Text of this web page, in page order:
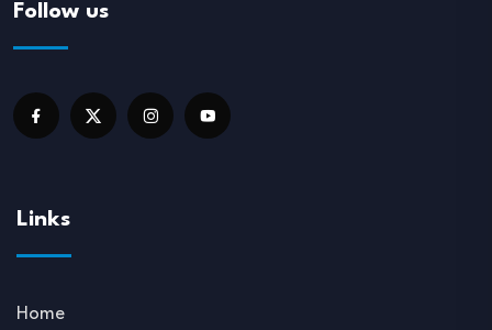
Follow us
Links
Home